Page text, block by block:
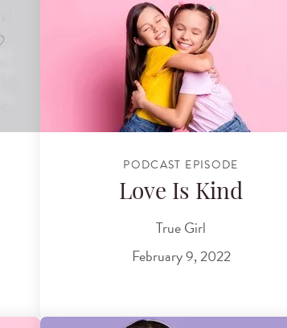
PODCAST EPISODE
Love Is Kind
True Girl
February 9, 2022